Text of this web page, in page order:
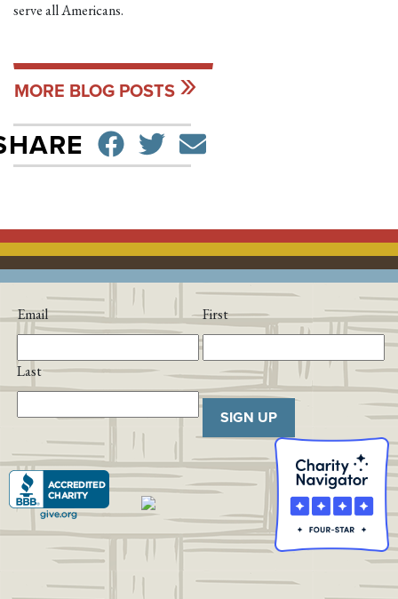
serve all Americans.
MORE BLOG POSTS
SHARE ON
TWEETSEND EMAIL
Email First
Last
SIGN UP